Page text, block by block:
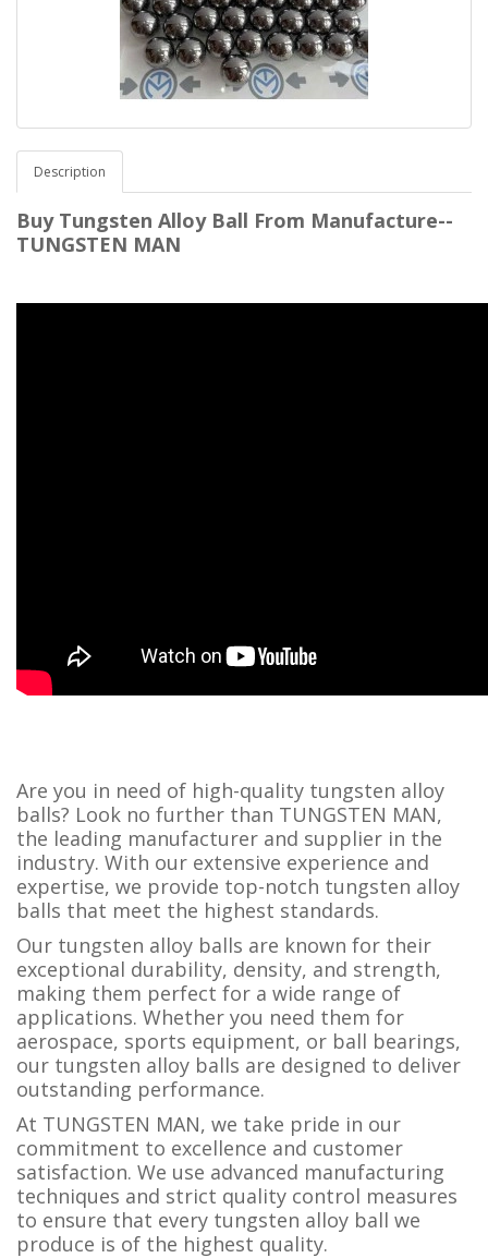
Description
Buy Tungsten Alloy Ball From Manufacture--
TUNGSTEN MAN
Are you in need of high-quality tungsten alloy
balls? Look no further than TUNGSTEN MAN,
the leading manufacturer and supplier in the
industry. With our extensive experience and
expertise, we provide top-notch tungsten alloy
balls that meet the highest standards.
Our tungsten alloy balls are known for their
exceptional durability, density, and strength,
making them perfect for a wide range of
applications. Whether you need them for
aerospace, sports equipment, or ball bearings,
our tungsten alloy balls are designed to deliver
outstanding performance.
At TUNGSTEN MAN, we take pride in our
commitment to excellence and customer
satisfaction. We use advanced manufacturing
techniques and strict quality control measures
to ensure that every tungsten alloy ball we
produce is of the highest quality.